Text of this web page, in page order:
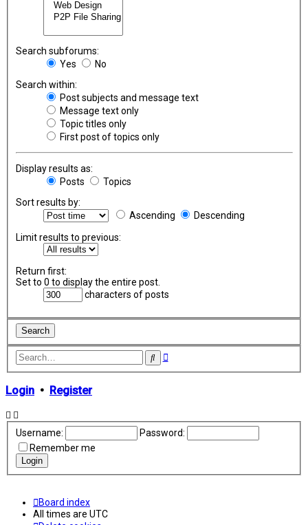
Search subforums:
Yes
No
Search within:
Post subjects and message text
Message text only
Topic titles only
First post of topics only
Display results as:
Posts
Topics
Sort results by:
Ascending
Descending
Limit results to previous:
Return first:
Set to 0 to display the entire post.
characters of posts
SearchAdvanced
Login • Register
Username:
Password:
Remember me
Board index
All times are UTC